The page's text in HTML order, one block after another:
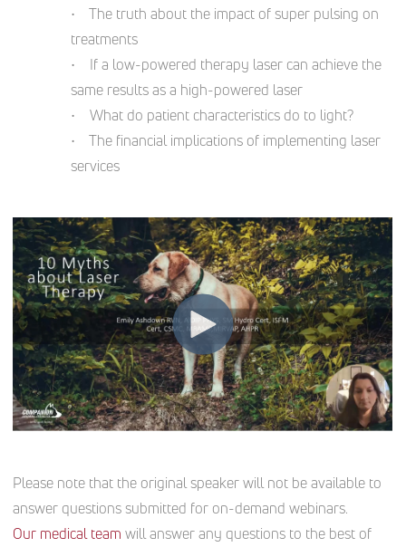
• The truth about the impact of super pulsing on
treatments
• If a low-powered therapy laser can achieve the
same results as a high-powered laser
• What do patient characteristics do to light?
• The financial implications of implementing laser
services
Please note that the original speaker will not be available to
answer questions submitted for on-demand webinars.
Our medical team will answer any questions to the best of